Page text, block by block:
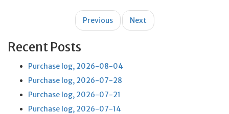
Previous Next
Recent Posts
Purchase log, 2026-08-04
Purchase log, 2026-07-28
Purchase log, 2026-07-21
Purchase log, 2026-07-14